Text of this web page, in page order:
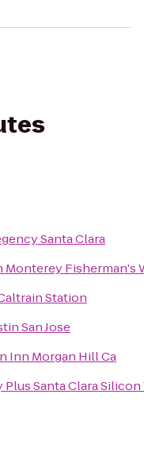
Santa Clara
Monterey Fisherman's
Station
San Jose
Inn Morgan Hill Ca
Plus Santa Clara